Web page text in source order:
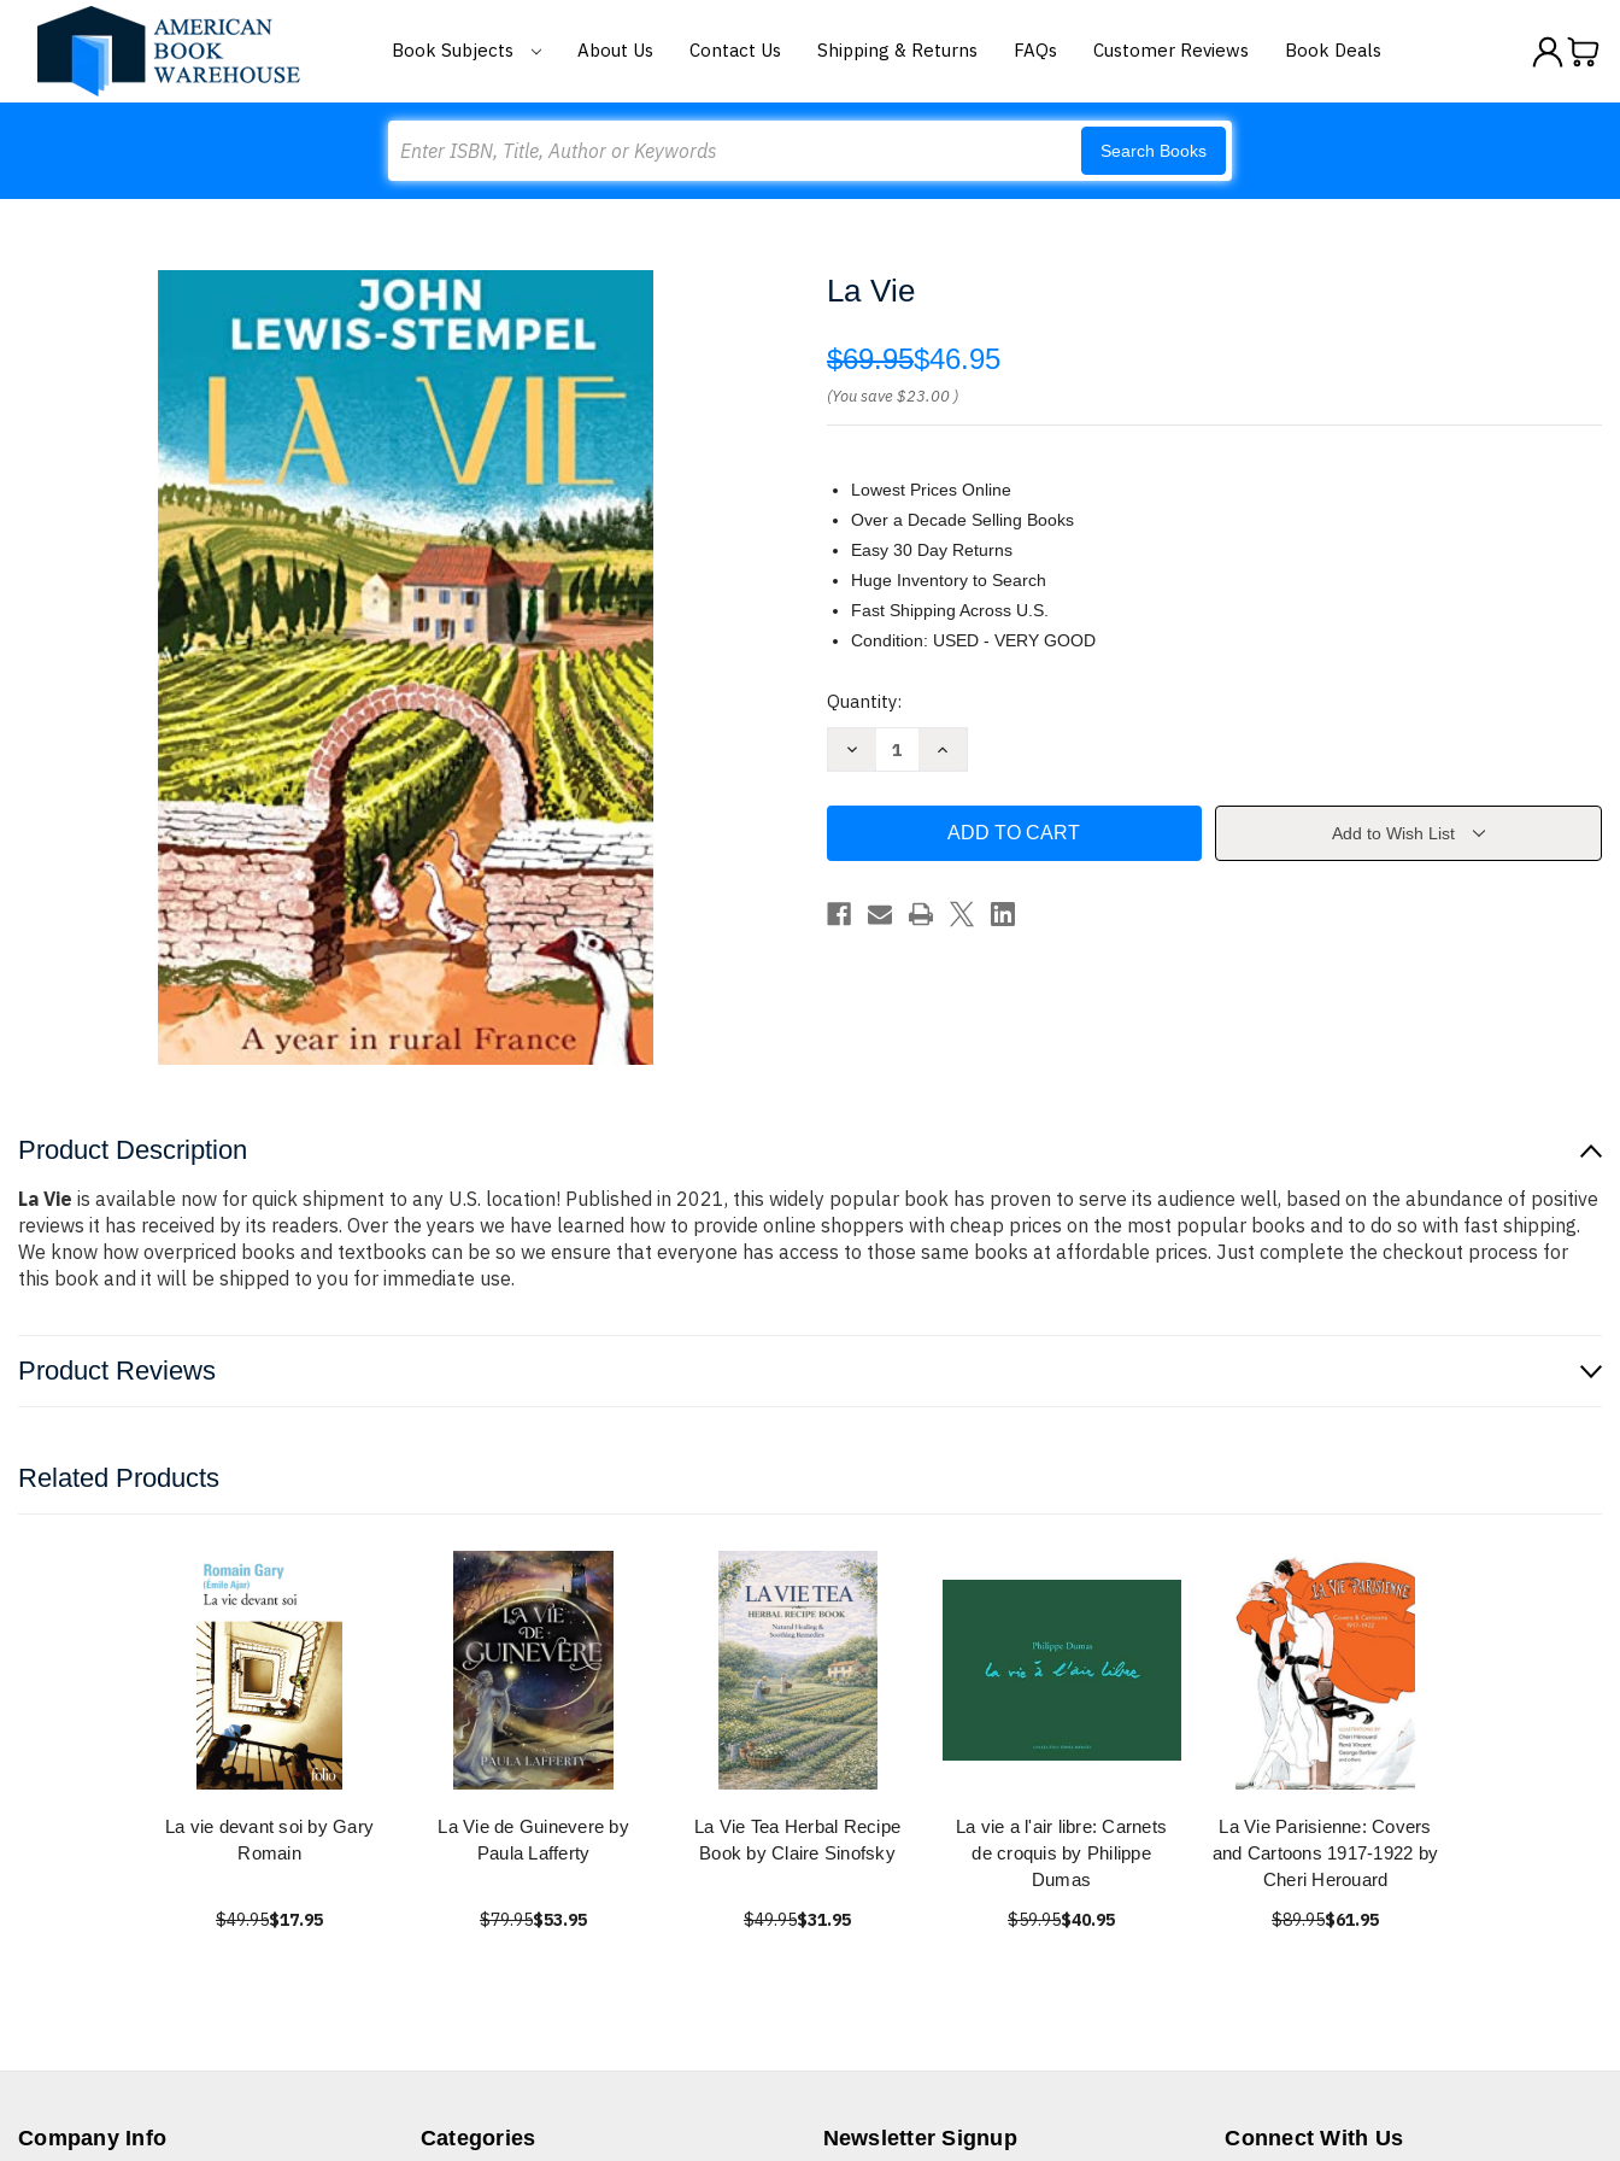
Book Subjects About Us Contact Us Shipping & Returns FAQs Customer Reviews Book Deals
Search Books
La Vie
$69.95$46.95
(You save$23.00 )
Lowest Prices Online
Over a Decade Selling Books
Easy 30 Day Returns
Huge Inventory to Search
Fast Shipping Across U.S.
Condition: USED - VERY GOOD
Current
Quantity:
Decrease
Increase
Add to Wish List
Product Description
La Vie is available now for quick shipment to any U.S. location! Published in 2021, this widely popular book has proven to serve its audience well, based on the abundance of positive
reviews it has received by its readers. Over the years we have learned how to provide online shoppers with cheap prices on the most popular books and to do so with fast shipping.
We know how overpriced books and textbooks can be so we ensure that everyone has access to those same books at affordable prices. Just complete the checkout process for
this book and it will be shipped to you for immediate use.
Product Reviews
Related Products
La vie devant soi by Gary
Romain
$49.95$17.95
La Vie de Guinevere by
Paula Lafferty
$79.95$53.95
La Vie Tea Herbal Recipe
Book by Claire Sinofsky
$49.95$31.95
La vie a l'air libre: Carnets
de croquis by Philippe
Dumas
$59.95$40.95
La Vie Parisienne: Covers
and Cartoons 1917-1922 by
Cheri Herouard
$89.95$61.95
Company Info Categories Newsletter Signup Connect With Us